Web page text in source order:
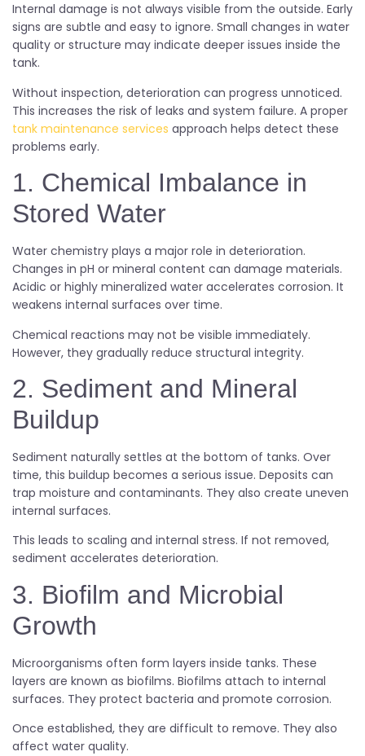
Internal damage is not always visible from the outside. Early
signs are subtle and easy to ignore. Small changes in water
quality or structure may indicate deeper issues inside the
tank.
Without inspection, deterioration can progress unnoticed.
This increases the risk of leaks and system failure. A proper
tank maintenance services approach helps detect these
problems early.
1. Chemical Imbalance in
Stored Water
Water chemistry plays a major role in deterioration.
Changes in pH or mineral content can damage materials.
Acidic or highly mineralized water accelerates corrosion. It
weakens internal surfaces over time.
Chemical reactions may not be visible immediately.
However, they gradually reduce structural integrity.
2. Sediment and Mineral
Buildup
Sediment naturally settles at the bottom of tanks. Over
time, this buildup becomes a serious issue. Deposits can
trap moisture and contaminants. They also create uneven
internal surfaces.
This leads to scaling and internal stress. If not removed,
sediment accelerates deterioration.
3. Biofilm and Microbial
Growth
Microorganisms often form layers inside tanks. These
layers are known as biofilms. Biofilms attach to internal
surfaces. They protect bacteria and promote corrosion.
Once established, they are difficult to remove. They also
affect water quality.